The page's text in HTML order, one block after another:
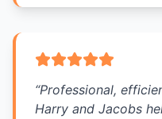
“Professional,
Harry and Jacobs